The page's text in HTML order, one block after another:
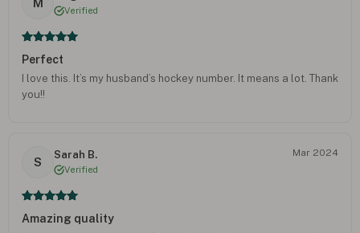
M
Verified
Perfect
I love this. It’s my husband’s hockey number. It means a lot. Thank
you!!
S
Sarah B.
Verified
Mar 2024
Amazing quality